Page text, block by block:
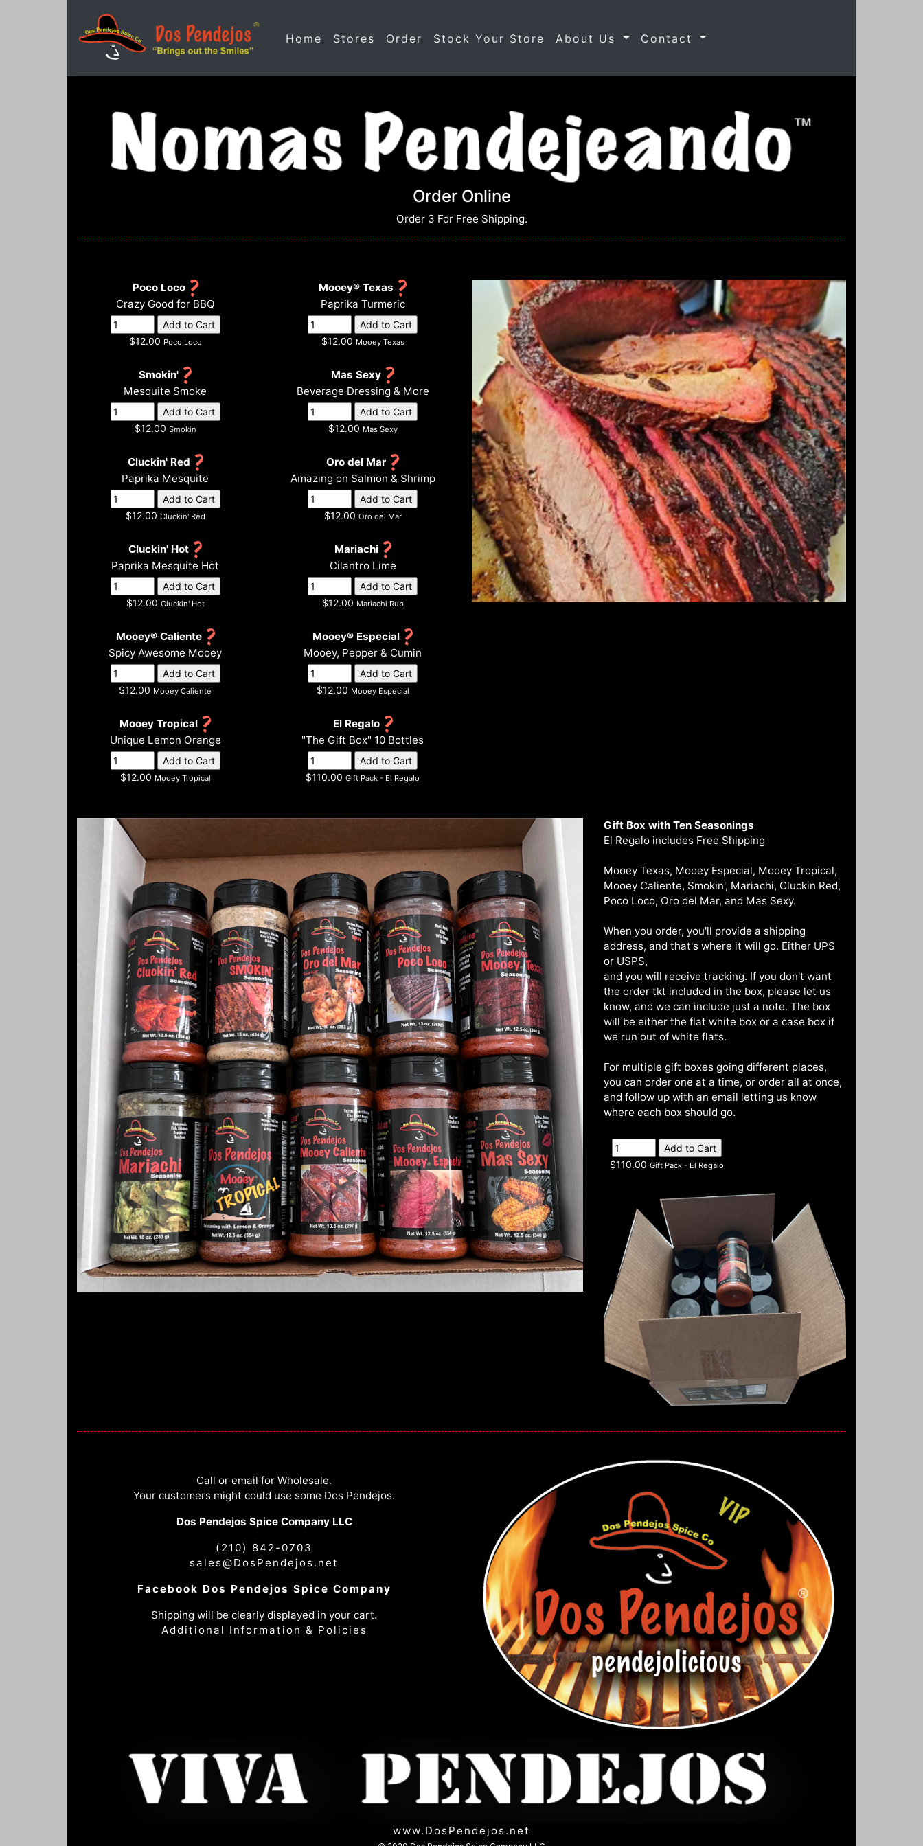
Home Stores Order Stock Your Store About Us Contact
Order Online
Order 3 For Free Shipping.
Poco Loco
Crazy Good for BBQ
$12.00 Poco Loco
Smokin'
Mesquite Smoke
$12.00 Smokin
Cluckin' Red
Paprika Mesquite
$12.00 Cluckin' Red
Cluckin' Hot
Paprika Mesquite Hot
$12.00 Cluckin' Hot
Mooey® Caliente
Spicy Awesome Mooey
$12.00 Mooey Caliente
Mooey Tropical
Unique Lemon Orange
$12.00 Mooey Tropical
Mooey® Texas
Paprika Turmeric
$12.00 Mooey Texas
Mas Sexy
Beverage Dressing & More
$12.00 Mas Sexy
Oro del Mar
Amazing on Salmon & Shrimp
$12.00 Oro del Mar
Mariachi
Cilantro Lime
$12.00 Mariachi Rub
Mooey® Especial
Mooey, Pepper & Cumin
$12.00 Mooey Especial
El Regalo
"The Gift Box" 10 Bottles
$110.00Gift Pack - El Regalo
Gift Box with Ten Seasonings
El Regalo includes Free Shipping
Mooey Texas, Mooey Especial, Mooey Tropical,
Mooey Caliente, Smokin', Mariachi, Cluckin Red,
Poco Loco, Oro del Mar, and Mas Sexy.
When you order, you'll provide a shipping
address, and that's where it will go. Either UPS
or USPS,
and you will receive tracking. If you don't want
the order tkt included in the box, please let us
know, and we can include just a note. The box
will be either the flat white box or a case box if
we run out of white flats.
For multiple gift boxes going different places,
you can order one at a time, or order all at once,
and follow up with an email letting us know
where each box should go.
$110.00 Gift Pack - El Regalo
Call or email for Wholesale.
Your customers might could use some Dos Pendejos.
Dos Pendejos Spice Company LLC
(210) 842-0703
sales@DosPendejos.net
Facebook Dos Pendejos Spice Company
Shipping will be clearly displayed in your cart.
Additional Information & Policies
www.DosPendejos.net